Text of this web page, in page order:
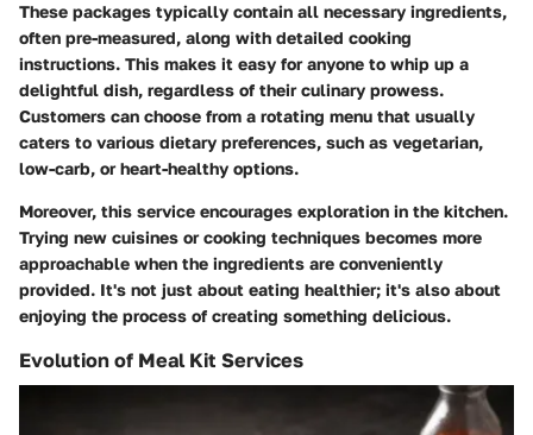
These packages typically contain all necessary ingredients,
often pre-measured, along with detailed cooking
instructions. This makes it easy for anyone to whip up a
delightful dish, regardless of their culinary prowess.
Customers can choose from a rotating menu that usually
caters to various dietary preferences, such as vegetarian,
low-carb, or heart-healthy options.
Moreover, this service encourages exploration in the kitchen.
Trying new cuisines or cooking techniques becomes more
approachable when the ingredients are conveniently
provided. It's not just about eating healthier; it's also about
enjoying the process of creating something delicious.
Evolution of Meal Kit Services